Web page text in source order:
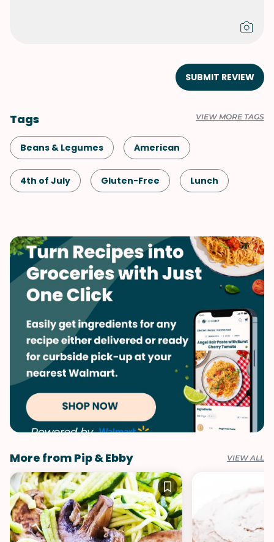
SUBMIT REVIEW
Tags VIEW MORE TAGS
Beans & Legumes American
4th of July Gluten-Free Lunch
Dinner Greek Vegetarian
Quick & Easy Labor Day Salad
Side Dish Vegetables
More from Pip & Ebby VIEW ALL